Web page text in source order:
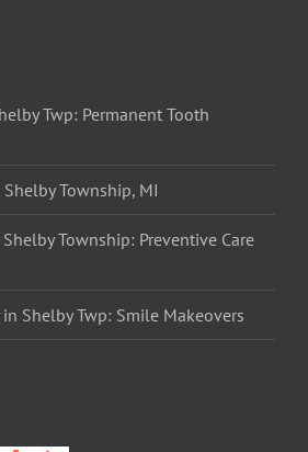
Twp: Permanent Tooth
Township, MI
Township: Preventive Care
Shelby Twp: Smile Makeovers